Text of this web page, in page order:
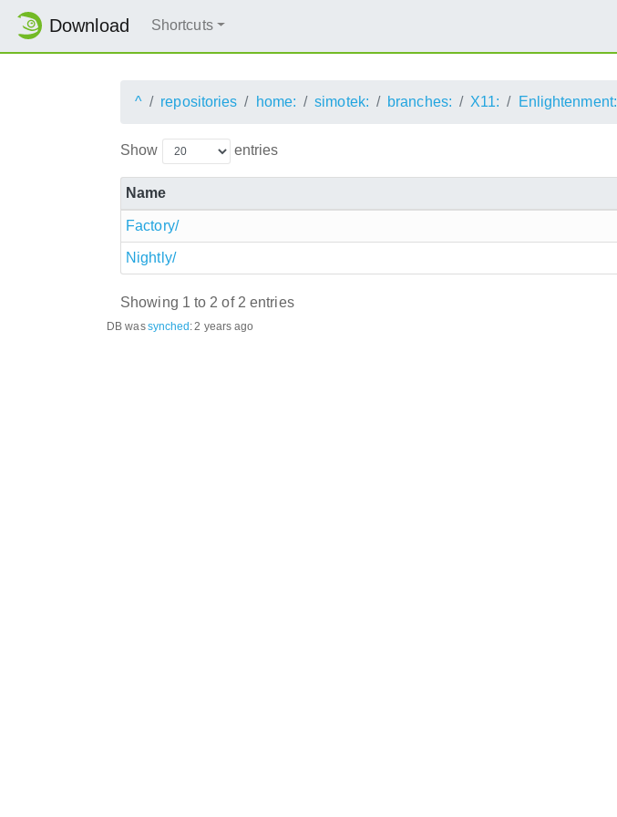
Download Shortcuts
^ repositories home: simotek: branches: X11: Enlightenment:
Show entries
Name
Factory/
Nightly/
Showing 1 to 2 of 2 entries
DB wassynched: 2 years ago